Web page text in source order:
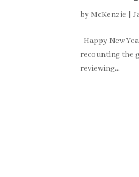
by McKenzie |
Happy New
recounting the
reviewing...